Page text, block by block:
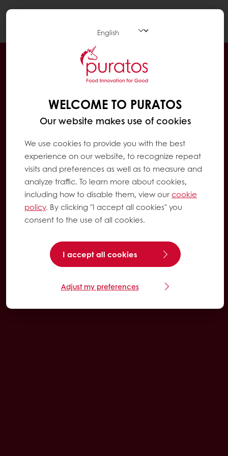
WELCOME TO PURATOS
Our website makes use of cookies
We use cookies to provide you with the best
experience on our website, to recognize repeat
visits and preferences as well as to measure and
analyze traffic. To learn more about cookies,
including how to disable them, view ourcookie
policy. By clicking "I accept all cookies" you
consent to the use of all cookies.
I accept all cookies
Adjust my preferences